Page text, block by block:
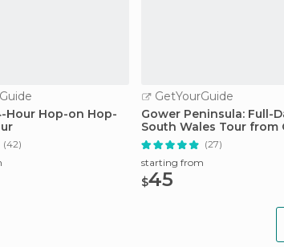
Hour Hop-on Hop-
(42)
GetYourGuide
Gower Peninsula: Full-
South Wales Tour from
(27)
starting from
$45